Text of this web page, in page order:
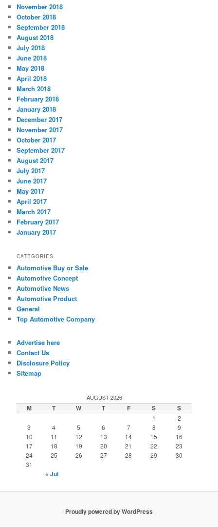
November 2018
October 2018
September 2018
August 2018
July 2018
June 2018
May 2018
April 2018
March 2018
February 2018
January 2018
December 2017
November 2017
October 2017
September 2017
August 2017
July 2017
June 2017
May 2017
April 2017
March 2017
February 2017
January 2017
CATEGORIES
Automotive Buy or Sale
Automotive Concept
Automotive News
Automotive Product
General
Top Automotive Company
Advertise here
Contact Us
Disclosure Policy
Sitemap
AUGUST 2026
M T W T F S S
1
2
3
4 5 6 7 8
9
10
11 12 13 14 15
16
17
18 19 20 21 22
23
24
25 26 27 28 29
30
31
« Jul
Proudly powered by WordPress